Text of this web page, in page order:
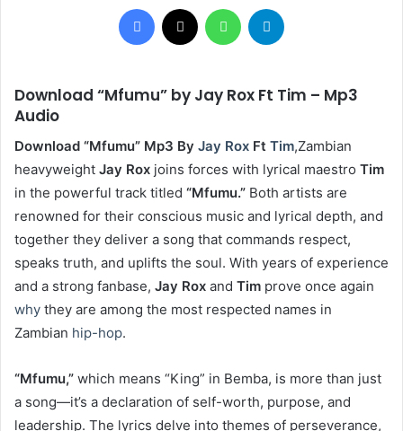
email
Facebook WhatsApp
Download “Mfumu” by Jay Rox Ft Tim – Mp3
Audio
Download “Mfumu” Mp3 By Jay Rox Ft Tim,Zambian
heavyweight Jay Rox joins forces with lyrical maestro Tim
in the powerful track titled “Mfumu.” Both artists are
renowned for their conscious music and lyrical depth, and
together they deliver a song that commands respect,
speaks truth, and uplifts the soul. With years of experience
and a strong fanbase, Jay Rox and Tim prove once again
why they are among the most respected names in
Zambian hip-hop.
“Mfumu,” which means “King” in Bemba, is more than just
a song—it’s a declaration of self-worth, purpose, and
leadership. The lyrics delve into themes of perseverance,